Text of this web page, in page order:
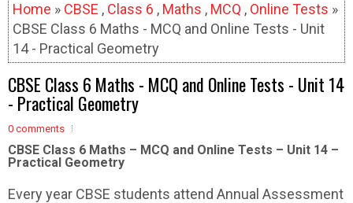
Home » CBSE , Class 6 , Maths , MCQ , Online Tests »
CBSE Class 6 Maths - MCQ and Online Tests - Unit
14 - Practical Geometry
CBSE Class 6 Maths - MCQ and Online Tests - Unit 14
- Practical Geometry
0 comments
CBSE Class 6 Maths – MCQ and Online Tests – Unit 14 –
Practical Geometry
Every year CBSE students attend Annual Assessment